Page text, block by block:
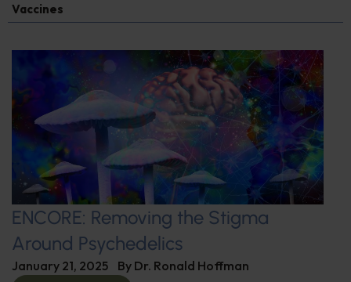
Vaccines
ENCORE: Removing the Stigma
Around Psychedelics
January 21, 2025 By Dr. Ronald Hoffman